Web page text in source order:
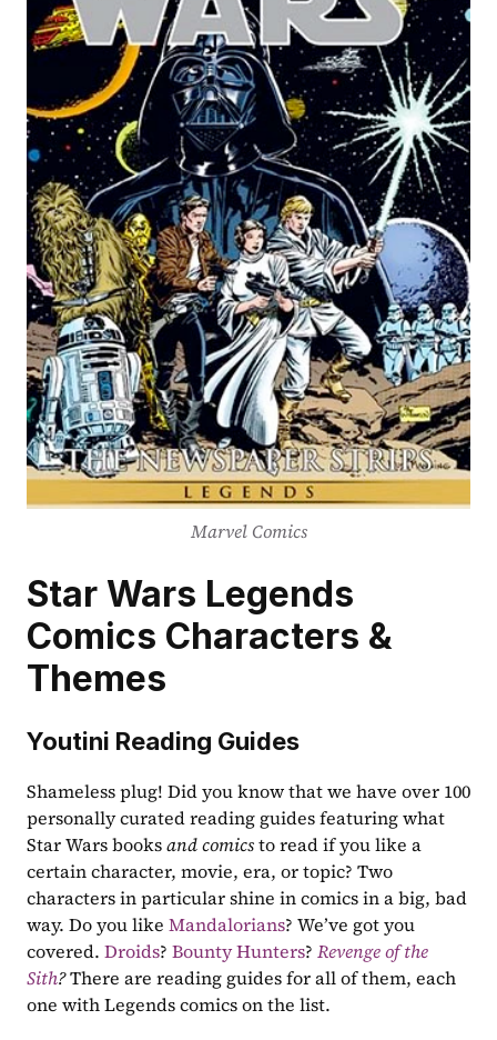
Marvel Comics
Star Wars Legends
Comics Characters &
Themes
Youtini Reading Guides
Shameless plug! Did you know that we have over 100
personally curated reading guides featuring what
Star Wars books and comics to read if you like a
certain character, movie, era, or topic? Two
characters in particular shine in comics in a big, bad
way. Do you like Mandalorians? We’ve got you
covered. Droids? Bounty Hunters? Revenge of the
Sith? There are reading guides for all of them, each
one with Legends comics on the list.